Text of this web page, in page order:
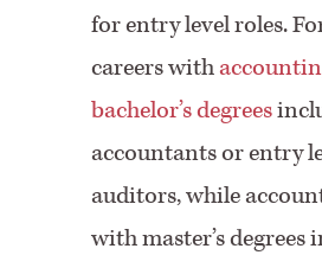
for entry level roles.
careers with
bachelor’s degrees
accountants or entry
auditors, while
with master’s degrees